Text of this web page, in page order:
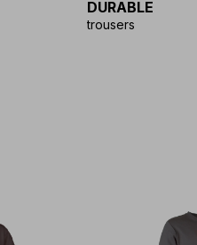
DURABLE
trousers